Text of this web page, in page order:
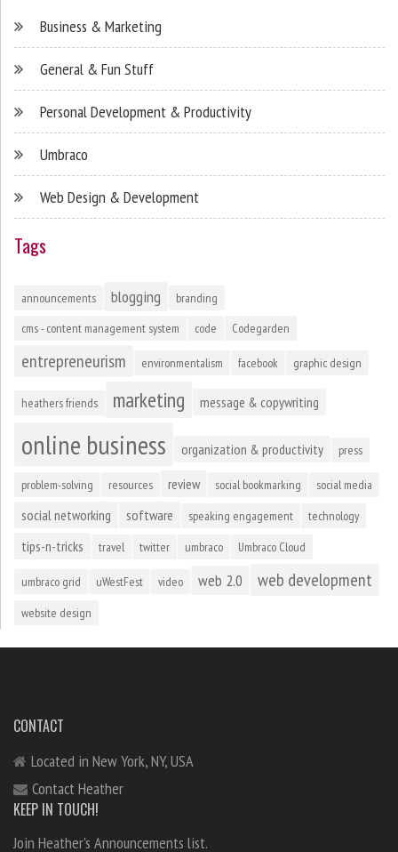
Business & Marketing
General & Fun Stuff
Personal Development & Productivity
Umbraco
Web Design & Development
Tags
announcements blogging
branding
cms - content management system
code Codegarden
entrepreneurism environmentalism facebook graphic design
heathers friends marketing message & copywriting
online business organization & productivity press
problem-solving resources review social bookmarking social media
social networking software speaking engagement technology
tips-n-tricks travel twitter umbraco Umbraco Cloud
umbraco grid uWestFest video web 2.0 web development
website design
CONTACT
Located in New York, NY, USA
Contact Heather
KEEP IN TOUCH!
Join Heather's Announcements list.